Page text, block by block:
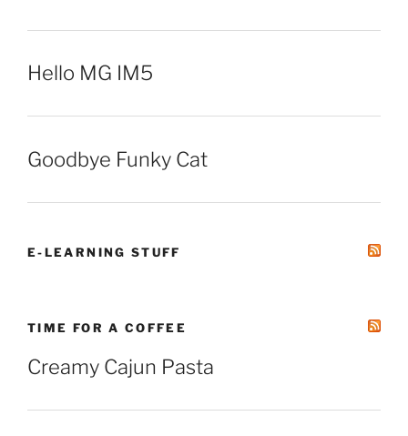
Hello MG IM5
Goodbye Funky Cat
E-LEARNING STUFF
TIME FOR A COFFEE
Creamy Cajun Pasta